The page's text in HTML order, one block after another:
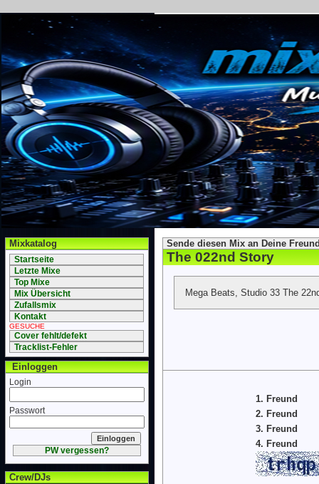
Mixkatalog
Startseite
Letzte Mixe
Top Mixe
Mix Übersicht
Zufallsmix
Kontakt
GESUCHE
Cover fehlt/defekt
Tracklist-Fehler
Einloggen
Login
Passwort
PW vergessen?
Crew/DJs
Sende diesen Mix an Deine
The 022nd Story
Mega Beats, Studio 33 The
1. Freund
2. Freund
3. Freund
4. Freund